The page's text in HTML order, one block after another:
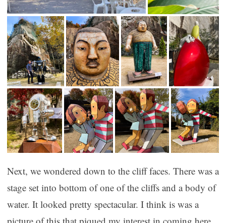
Next, we wondered down to the cliff faces. There was a
stage set into bottom of one of the cliffs and a body of
water. It looked pretty spectacular. I think is was a